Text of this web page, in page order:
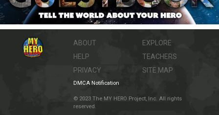
ABOUT
HELP
PRIVACY
EXPLORE
TEACHERS
SITE MAP
DMCA Notification
© 2023 The MY HERO Project, Inc. All rights
reserved.